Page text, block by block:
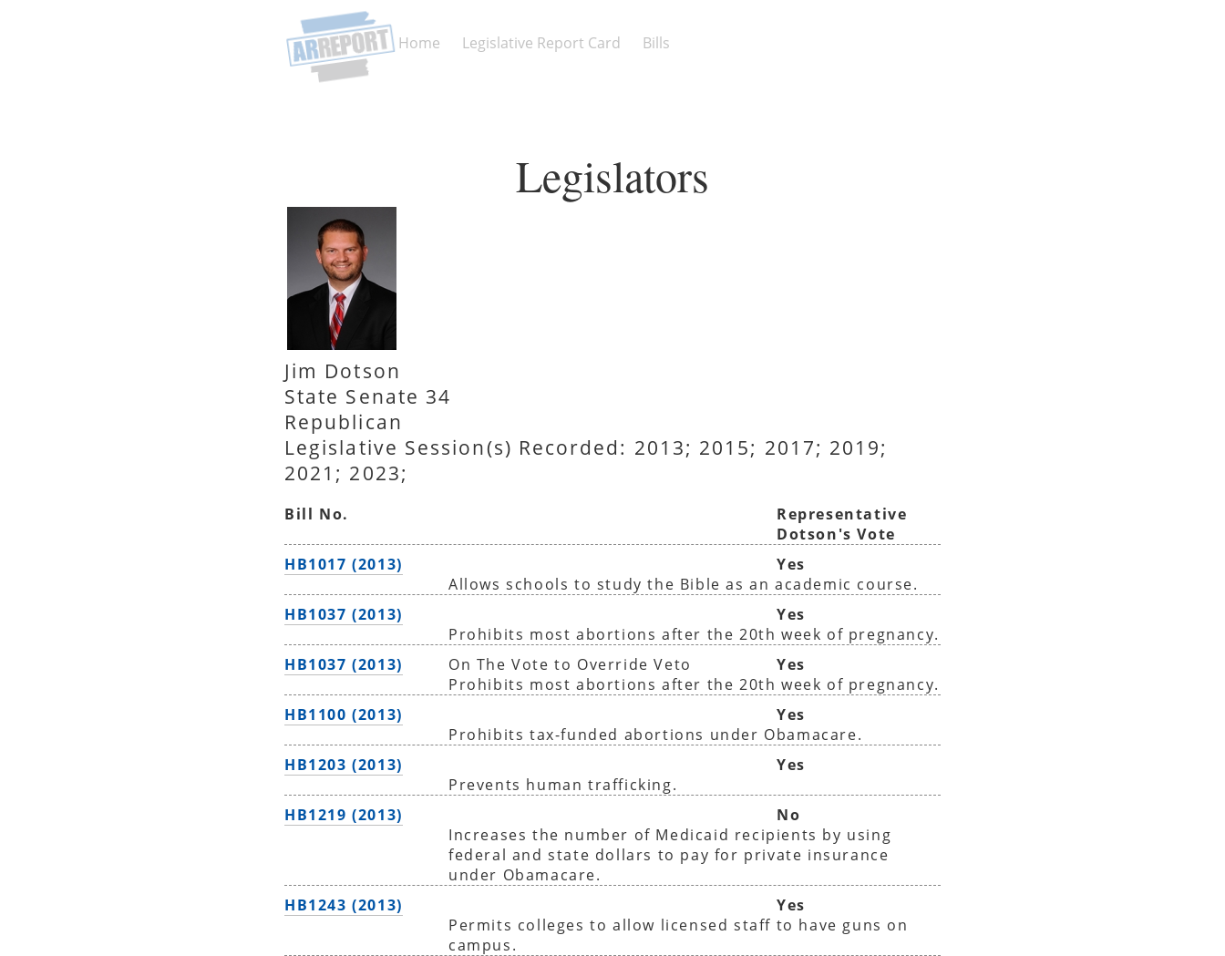
Home Legislative Report Card Bills
Legislators
Jim Dotson
State Senate 34
Republican
Legislative Session(s) Recorded: 2013; 2015; 2017; 2019;
2021; 2023;
Bill No.
Representative
Dotson's Vote
HB1017 (2013)
Yes
Allows schools to study the Bible as an academic course.
HB1037 (2013)
Yes
Prohibits most abortions after the 20th week of pregnancy.
HB1037 (2013)
On The Vote to Override Veto
Yes
Prohibits most abortions after the 20th week of pregnancy.
HB1100 (2013)
Yes
Prohibits tax-funded abortions under Obamacare.
HB1203 (2013)
Yes
Prevents human trafficking.
HB1219 (2013)
No
Increases the number of Medicaid recipients by using
federal and state dollars to pay for private insurance
under Obamacare.
HB1243 (2013)
Yes
Permits colleges to allow licensed staff to have guns on
campus.